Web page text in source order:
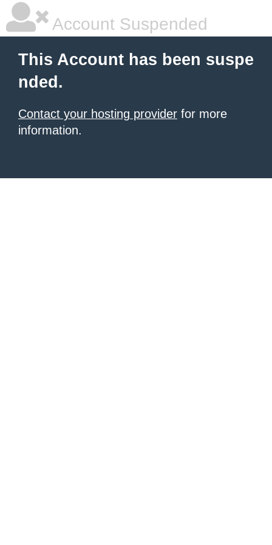
Account Suspended
This Account has been suspe
nded.
Contact your hosting provider for more
information.